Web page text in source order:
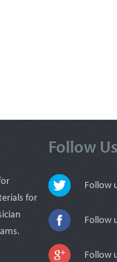
for
Follow Us
Follow
Follow
Follow